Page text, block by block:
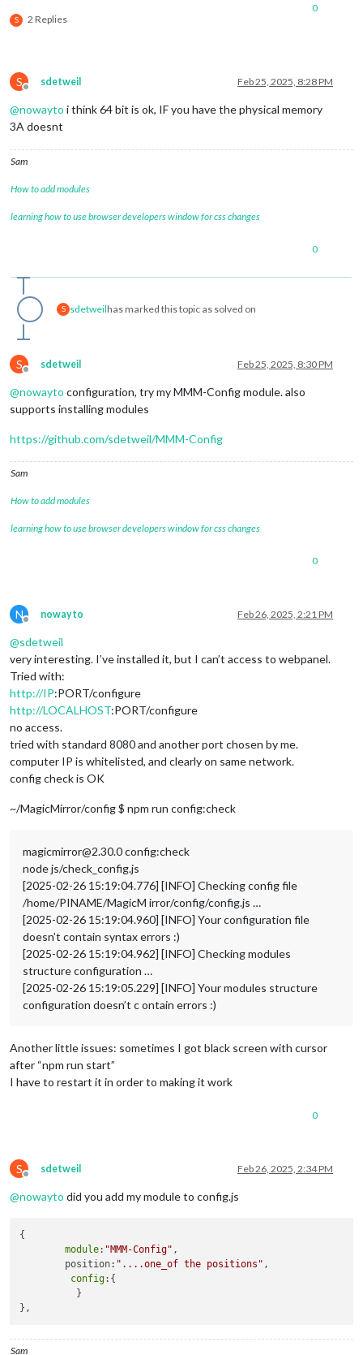
S 2 Replies
0
S
Offline
sdetweil Feb 25, 2025, 8:28 PM
@nowayto i think 64 bit is ok, IF you have the physical memory
3A doesnt
Sam
How to add modules
learning how to use browser developers window for css changes
0
S sdetweilhas marked this topic as solved on
S
Offline
sdetweil Feb 25, 2025, 8:30 PM
@nowayto configuration, try my MMM-Config module. also
supports installing modules
https://github.com/sdetweil/MMM-Config
Sam
How to add modules
learning how to use browser developers window for css changes
0
N
Offline
nowayto Feb 26, 2025, 2:21 PM
@sdetweil
very interesting. I’ve installed it, but I can’t access to webpanel.
Tried with:
http://IP:PORT/configure
http://LOCALHOST:PORT/configure
no access.
tried with standard 8080 and another port chosen by me.
computer IP is whitelisted, and clearly on same network.
config check is OK
~/MagicMirror/config $ npm run config:check
magicmirror@2.30.0 config:check
node js/check_config.js
[2025-02-26 15:19:04.776] [INFO] Checking config file
/home/PINAME/MagicM irror/config/config.js …
[2025-02-26 15:19:04.960] [INFO] Your configuration file
doesn’t contain syntax errors :)
[2025-02-26 15:19:04.962] [INFO] Checking modules
structure configuration …
[2025-02-26 15:19:05.229] [INFO] Your modules structure
configuration doesn’t c ontain errors :)
Another little issues: sometimes I got black screen with cursor
after “npm run start”
I have to restart it in order to making it work
0
S
Offline
sdetweil Feb 26, 2025, 2:34 PM
@nowayto did you add my module to config.js
{
module: "MMM-Config" ,
        position:
"....one_of the positions" ,
config:{
          }
Sam